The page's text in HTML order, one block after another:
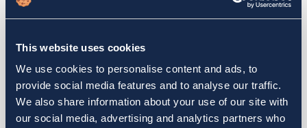
This website uses cookies
We use cookies to personalise content and ads, to
provide social media features and to analyse our traffic.
We also share information about your use of our site with
our social media, advertising and analytics partners who